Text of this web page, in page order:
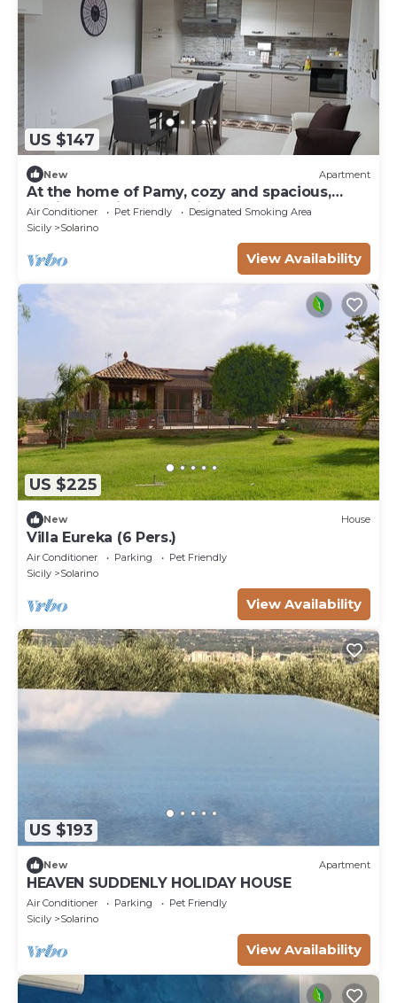
US $147
New Apartment
At the home of Pamy, cozy and spacious,
equipped with everything necessary.
Air Conditioner Pet Friendly
Designated Smoking Area
Sicily
Solarino
View Availability
US $225
New House
Villa Eureka (6 Pers.)
Air Conditioner Parking
Pet Friendly
Sicily
Solarino
View Availability
US $193
New Apartment
HEAVEN SUDDENLY HOLIDAY HOUSE
Air Conditioner Parking
Pet Friendly
Sicily
Solarino
View Availability